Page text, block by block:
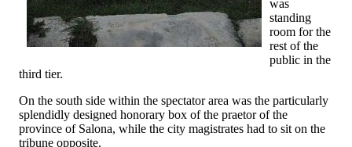
was
standing
room for the
rest of the
public in the
third tier.
On the south side within the spectator area was the particularly
splendidly designed honorary box of the praetor of the
province of Salona, while the city magistrates had to sit on the
tribune opposite.